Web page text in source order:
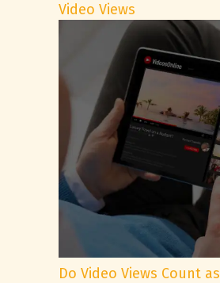
Video Views
Do Video Views Count as